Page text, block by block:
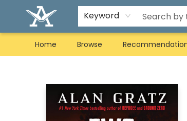
Keyword
Home Browse